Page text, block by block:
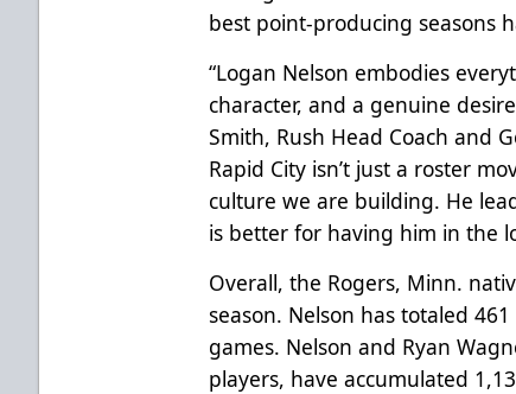
best point-producing seasons
“Logan Nelson embodies
character, and a genuine
Smith, Rush Head Coach and
Rapid City isn’t just a roster
culture we are building. He
is better for having him in the
Overall, the Rogers, Minn.
season. Nelson has totaled
games. Nelson and Ryan
players, have accumulated